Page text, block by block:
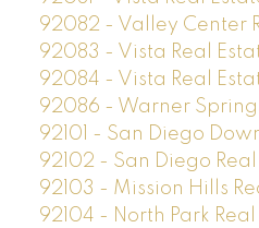
92082 - Valley Center
92083 - Vista Real
92084 - Vista Real
92086 - Warner
92101 - San Diego
92102 - San Diego
92103 - Mission Hills
92104 - North Park